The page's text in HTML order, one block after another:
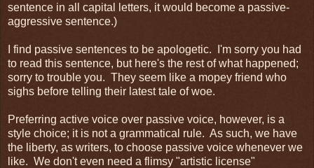
sentence in all capital letters, it would become a passive-
aggressive sentence.)
I find passive sentences to be apologetic. I'm sorry you had
to read this sentence, but here's the rest of what happened;
sorry to trouble you. They seem like a mopey friend who
sighs before telling their latest tale of woe.
Preferring active voice over passive voice, however, is a
style choice; it is not a grammatical rule. As such, we have
the liberty, as writers, to choose passive voice whenever we
like. We don't even need a flimsy "artistic license"